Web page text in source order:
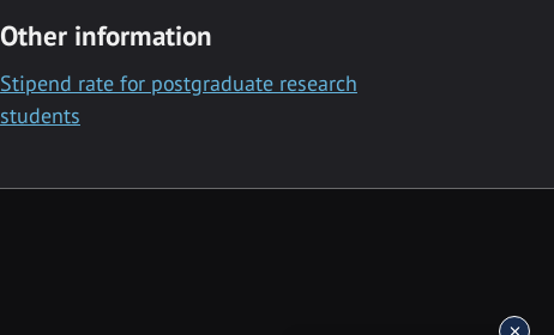
Other information
Stipend rate for postgraduate research
students